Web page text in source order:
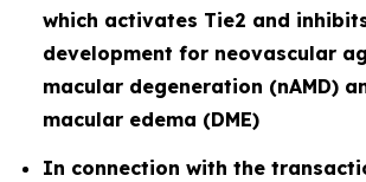
which activates Tie2 and inhibits
development for neovascular
macular degeneration (nAMD)
macular edema (DME)
In connection with the